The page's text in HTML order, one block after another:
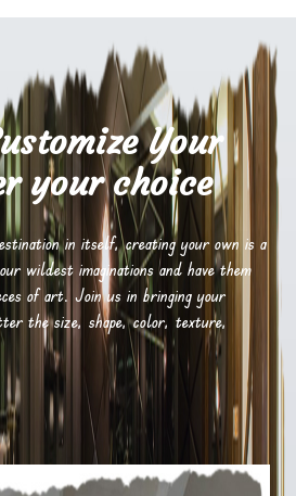
Your
your choice
in itself, creating your own is a
wildest imaginations and have them
of art. Join us in bringing your
the size, shape, color, texture,